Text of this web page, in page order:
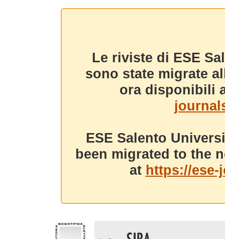
Le riviste di ESE
sono state migrate
ora disponibili
ESE Salento
been migrated to the
at https://